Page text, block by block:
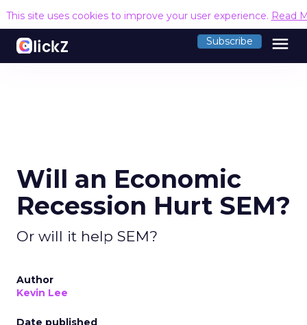
This site uses cookies to improve your user experience. Read
Subscribe menu
Will an Economic
Recession Hurt SEM?
Or will it help SEM?
Author
Kevin Lee
Date published